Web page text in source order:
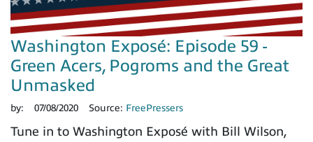
Washington Exposé: Episode 59 -
Green Acers, Pogroms and the Great
Unmasked
by: 07/08/2020 Source: FreePressers
Tune in to Washington Exposé with Bill Wilson,